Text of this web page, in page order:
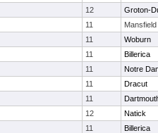
12
Groton-
11
Mansfield
11
Woburn
11
Billerica
11
Notre
11
Dracut
11
12
Natick
11
Billerica